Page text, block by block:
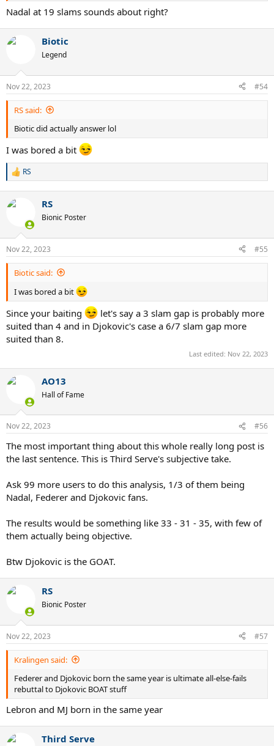
Nadal at 19 slams sounds about right?
Biotic
Legend
Nov 22, 2023 #54
RS said:
Biotic did actually answer lol
I was bored a bit
R
c
n
s
:
RS
RS
Bionic Poster
Nov 22, 2023 #55
Biotic said:
I was bored a bit
Since your baiting
let's say a 3 slam gap is probably more
suited than 4 and in Djokovic's case a 6/7 slam gap more
suited than 8.
Last edited: Nov 22, 2023
AO13
Hall of Fame
Nov 22, 2023 #56
The most important thing about this whole really long post is
the last sentence. This is Third Serve's subjective take.
Ask 99 more users to do this analysis, 1/3 of them being
Nadal, Federer and Djokovic fans.
The results would be something like 33 - 31 - 35, with few of
them actually being objective.
Btw Djokovic is the GOAT.
RS
Bionic Poster
Nov 22, 2023 #57
Kralingen said:
Federer and Djokovic born the same year is ultimate all-else-fails
rebuttal to Djokovic BOAT stuff
Lebron and MJ born in the same year
Third Serve